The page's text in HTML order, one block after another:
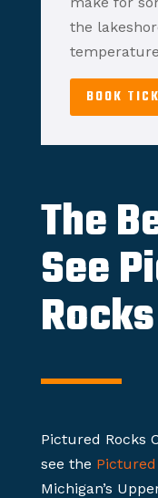
the
BOOK
The
See
Rocks
Pictured Rocks
see the
Michigan’s